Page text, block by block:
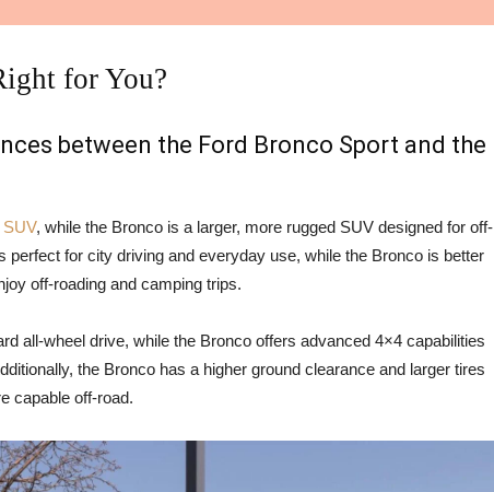
for You?
between the Ford Bronco Sport and the
SUV, while the Bronco is a larger, more rugged SUV designed for off-
perfect for city driving and everyday use, while the Bronco is better
off-roading and camping trips.
all-wheel drive, while the Bronco offers advanced 4×4 capabilities
the Bronco has a higher ground clearance and larger tires
capable off-road.